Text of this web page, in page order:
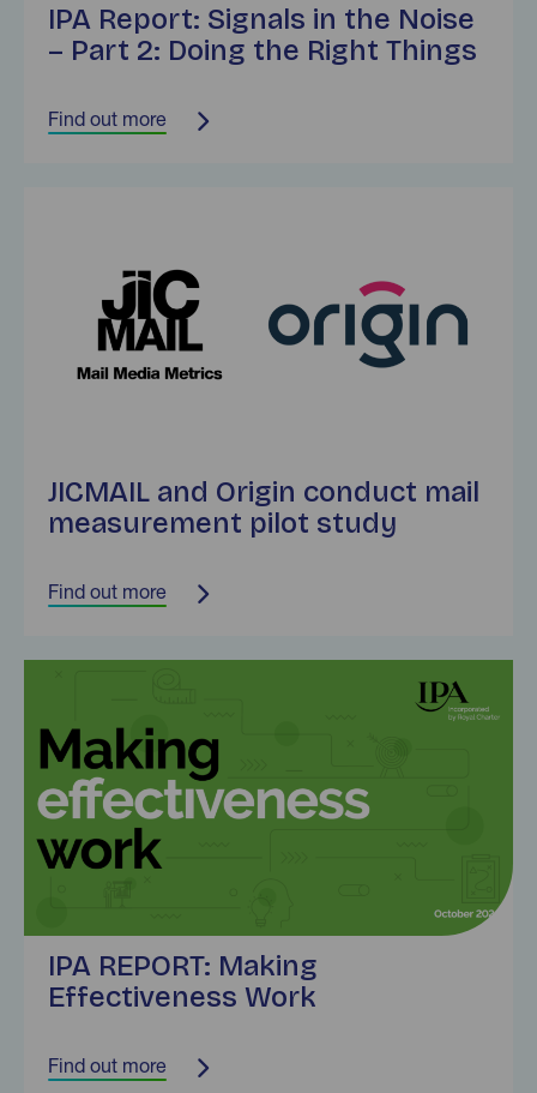
IPA Report: Signals in the Noise
– Part 2: Doing the Right Things
Find out more
JICMAIL and Origin conduct mail
measurement pilot study
Find out more
IPA REPORT: Making
Effectiveness Work
Find out more